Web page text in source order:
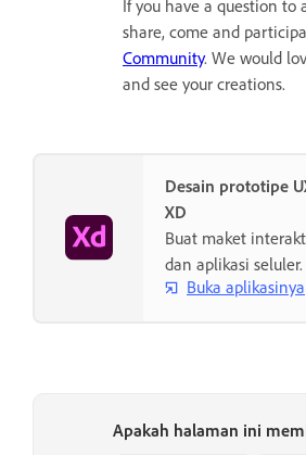
If you have a question to
share, come and
Community. We would
and see your creations.
Desain prototipe
XD
Buat maket
dan aplikasi seluler.
Buka aplikasinya
Apakah halaman ini